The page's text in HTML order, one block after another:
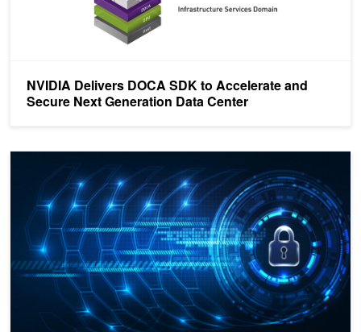
NVIDIA Delivers DOCA SDK to Accelerate and
Secure Next Generation Data Center